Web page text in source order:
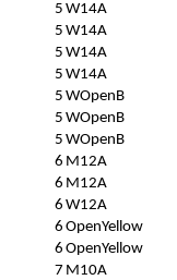
5 W14A
5 W14A
5 W14A
5 W14A
5 WOpenB
5 WOpenB
5 WOpenB
6 M12A
6 M12A
6 W12A
6 OpenYellow
6 OpenYellow
7 M10A